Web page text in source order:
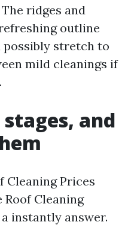
ridges and
outline
stretch to
mild cleanings if
and
Cleaning Prices
Cleaning
instantly answer.